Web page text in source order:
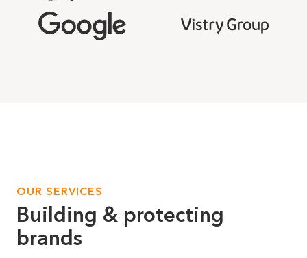
OUR SERVICES
Building & protecting
brands